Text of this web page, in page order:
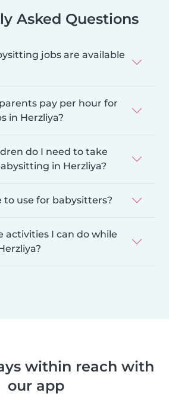
Asked Questions
jobs are available
pay per hour for
in Herzliya?
do I need to take
in Herzliya?
to use for babysitters?
activities I can do while
within reach with
our app